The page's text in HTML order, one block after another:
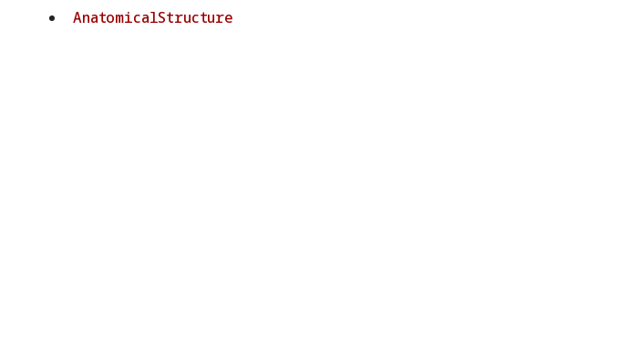
AnatomicalStructure